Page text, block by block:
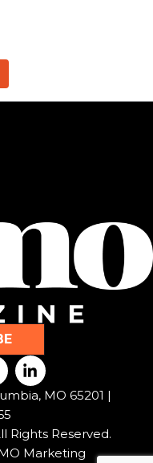
L
i
n
d
i
MO 65201 |
Rights Reserved.
Marketing